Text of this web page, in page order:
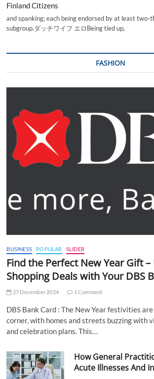
Finland Citizens
and spanking; each being endorsed by at least two-
subgroup.ダッチワイフ エロBeing tied up,
FASHION
BUSINESS POPULAR SLIDER
Find the Perfect New Year Gift
Shopping Deals with Your DBS
27 December 2024 1 Comment
DBS Bank Card : The New Year festivities
corner, with homes and streets buzzing with
and celebration plans. This…
How General
Acute Illnesses And